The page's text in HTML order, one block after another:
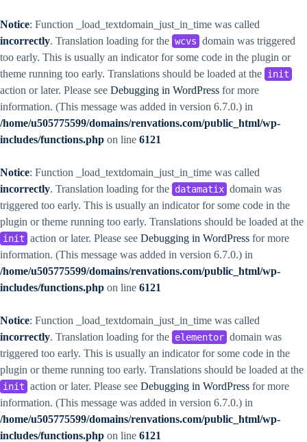
Notice: Function _load_textdomain_just_in_time was called
incorrectly. Translation loading for the wcvs domain was triggered
too early. This is usually an indicator for some code in the plugin or
theme running too early. Translations should be loaded at the init
action or later. Please see Debugging in WordPress for more
information. (This message was added in version 6.7.0.) in
/home/u505775599/domains/renvations.com/public_html/wp-
includes/functions.php on line 6121
Notice: Function _load_textdomain_just_in_time was called
incorrectly. Translation loading for the datamatix domain was
triggered too early. This is usually an indicator for some code in the
plugin or theme running too early. Translations should be loaded at the
init action or later. Please see Debugging in WordPress for more
information. (This message was added in version 6.7.0.) in
/home/u505775599/domains/renvations.com/public_html/wp-
includes/functions.php on line 6121
Notice: Function _load_textdomain_just_in_time was called
incorrectly. Translation loading for the elementor domain was
triggered too early. This is usually an indicator for some code in the
plugin or theme running too early. Translations should be loaded at the
init action or later. Please see Debugging in WordPress for more
information. (This message was added in version 6.7.0.) in
/home/u505775599/domains/renvations.com/public_html/wp-
includes/functions.php on line 6121